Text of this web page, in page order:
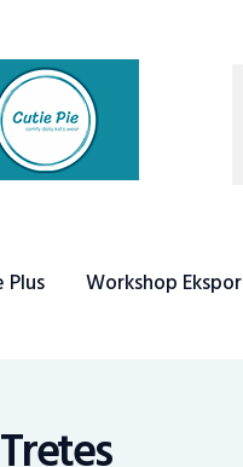
Plus Workshop Ekspor